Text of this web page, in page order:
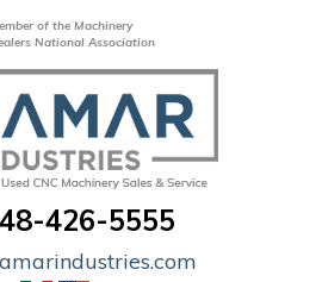
of the Machinery
National Association
426-5555